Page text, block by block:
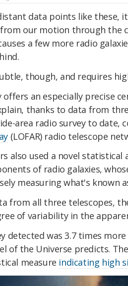
data points like these,
our motion through the
a few more radio
though, and requires
offers an especially precise
thanks to data from
area radio survey to date,
(LOFAR) radio telescope
also used a novel
of radio galaxies,
measuring what's known
from all three telescopes,
of variability in the
detected was 3.7 times
of the Universe predicts.
measure indicating high